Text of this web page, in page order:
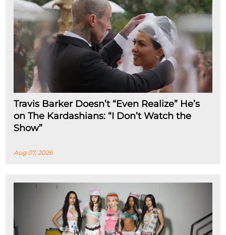
Travis Barker Doesn’t “Even Realize” He’s
on The Kardashians: “I Don’t Watch the
Show”
Aug 07, 2026